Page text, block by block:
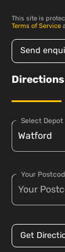
This site is
Terms of Service
Send
Directions
Select Depot
Your
Get